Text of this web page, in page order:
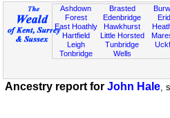
Ashdown
Forest
East Hoathly
Hartfield
Leigh
Tonbridge
Brasted
Edenbridge
Hawkhurst
Little Horsted
Tunbridge
Wells
Ancestry report for John Hale,